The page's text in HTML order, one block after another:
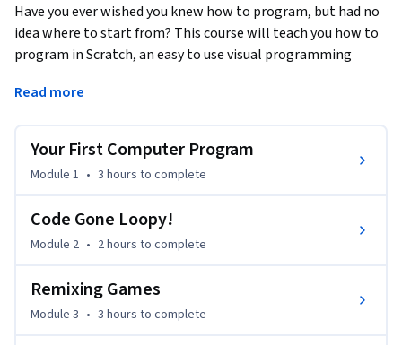
Have you ever wished you knew how to program, but had no
idea where to start from? This course will teach you how to
program in Scratch, an easy to use visual programming
fundamental principles of computing and it will help you
This course is also available with captions in the following
languages:
Arabic
https://www.coursera.org/learn/intro-programming-ar
https://www.coursera.org/learn/a-programar
Read more
Your First Computer Program
Module 1 • 3 hours to complete
Code Gone Loopy!
Module 2 • 2 hours to complete
Remixing Games
Module 3 • 3 hours to complete